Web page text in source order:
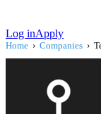
Log inApply
Home › Companies ›